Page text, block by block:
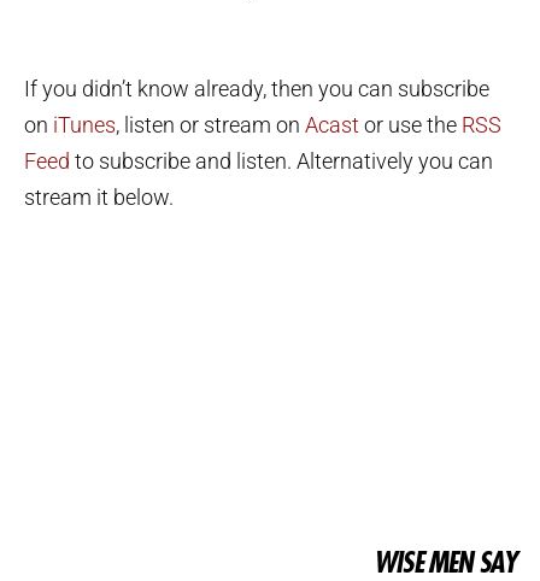
If you didn’t know already, then you can subscribe
on iTunes, listen or stream on Acastor use the RSS
Feed to subscribe and listen. Alternatively you can
stream it below.
WISE MEN SAY